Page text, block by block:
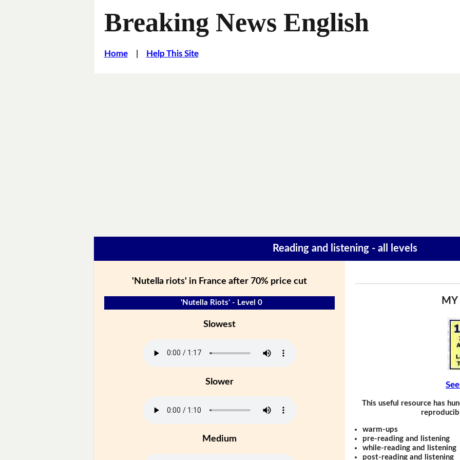
Breaking News English
Home| Help This Site
Reading and listening - all levels
'Nutella riots' in France after 70% price cut
'Nutella Riots' - Level 0
Slowest
Slower
Medium
This useful resource has
warm-ups
pre-reading and listening
while-reading and listening
post-reading and listening